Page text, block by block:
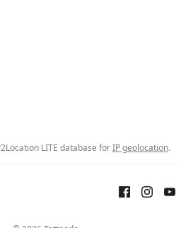
LITE database forIP geolocation.